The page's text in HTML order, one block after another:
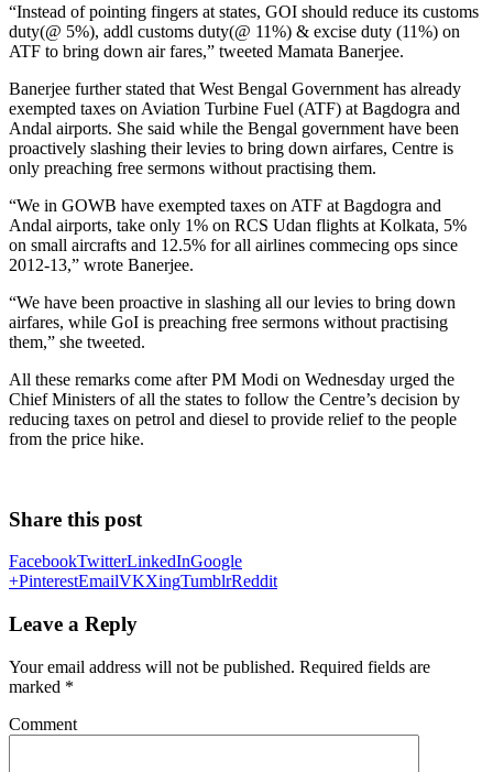
“Instead of pointing fingers at states, GOI should reduce its customs
duty(@ 5%), addl customs duty(@ 11%) & excise duty (11%) on
ATF to bring down air fares,” tweeted Mamata Banerjee.
Banerjee further stated that West Bengal Government has already
exempted taxes on Aviation Turbine Fuel (ATF) at Bagdogra and
Andal airports. She said while the Bengal government have been
proactively slashing their levies to bring down airfares, Centre is
only preaching free sermons without practising them.
“We in GOWB have exempted taxes on ATF at Bagdogra and
Andal airports, take only 1% on RCS Udan flights at Kolkata, 5%
on small aircrafts and 12.5% for all airlines commecing ops since
2012-13,” wrote Banerjee.
“We have been proactive in slashing all our levies to bring down
airfares, while GoI is preaching free sermons without practising
them,” she tweeted.
All these remarks come after PM Modi on Wednesday urged the
Chief Ministers of all the states to follow the Centre’s decision by
reducing taxes on petrol and diesel to provide relief to the people
from the price hike.
Share this post
FacebookTwitterLinkedInGoogle
+PinterestEmailVKXingTumblrReddit
Leave a Reply
Your email address will not be published. Required fields are
marked *
Comment